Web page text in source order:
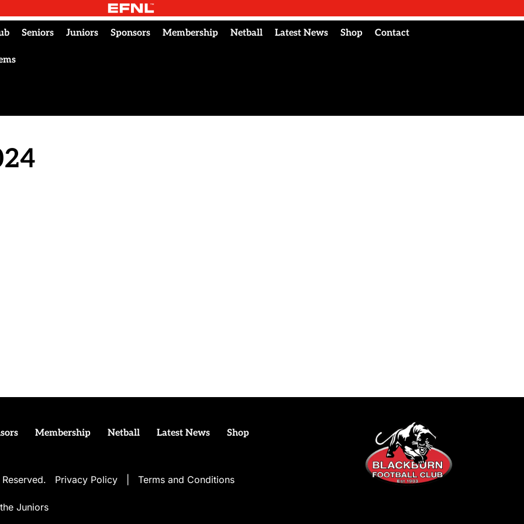
Seniors Juniors Sponsors Membership Netball Latest News Shop Contact
Membership Netball Latest News Shop
Privacy Policy Terms and Conditions
Juniors